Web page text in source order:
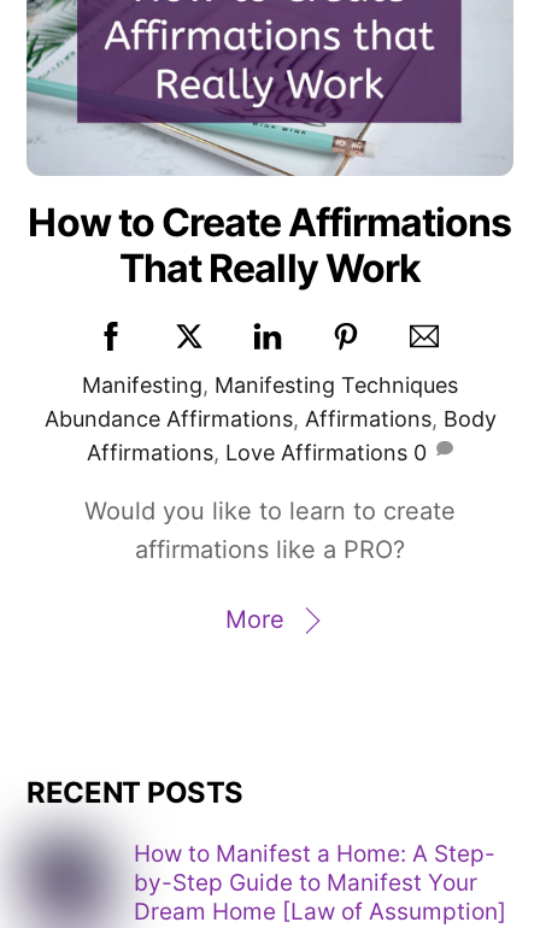
How to Create Affirmations
That Really Work
Manifesting, Manifesting Techniques
Abundance Affirmations, Affirmations, Body
Affirmations, Love Affirmations 0
Would you like to learn to create
affirmations like a PRO?
More
RECENT POSTS
How to Manifest a Home: A Step-
by-Step Guide to Manifest Your
Dream Home [Law of Assumption]